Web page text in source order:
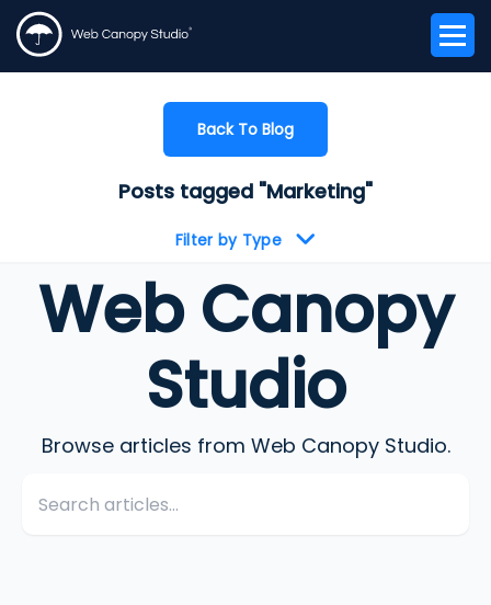
Back To Blog
Posts tagged "Marketing"
Filter by Type
Web Canopy
Studio
Browse articles from Web Canopy Studio.